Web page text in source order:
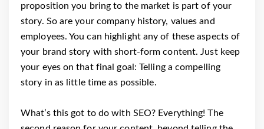
proposition you bring to the market is part of your
story. So are your company history, values and
employees. You can highlight any of these aspects of
your brand story with short-form content. Just keep
your eyes on that final goal: Telling a compelling
story in as little time as possible.
What’s this got to do with SEO? Everything! The